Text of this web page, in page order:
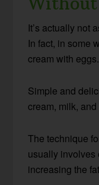
It’s actually not
In fact, in some
cream with eggs.
Simple and
cream, milk,
The technique
usually involves
increasing the